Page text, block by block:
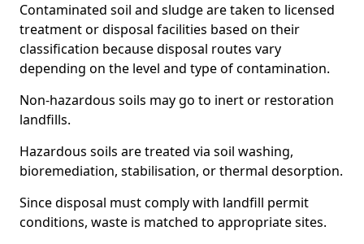
Contaminated soil and sludge are taken to licensed
treatment or disposal facilities based on their
classification because disposal routes vary
depending on the level and type of contamination.
Non-hazardous soils may go to inert or restoration
landfills.
Hazardous soils are treated via soil washing,
bioremediation, stabilisation, or thermal desorption.
Since disposal must comply with landfill permit
conditions, waste is matched to appropriate sites.